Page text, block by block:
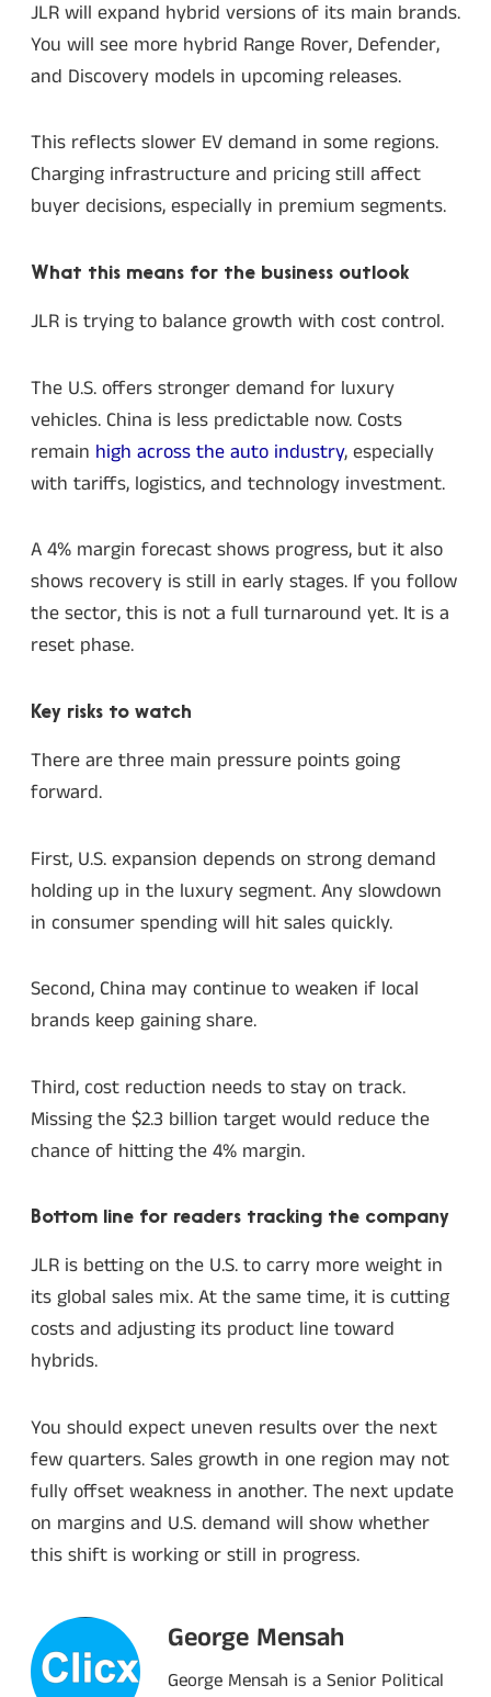
JLR will expand hybrid versions of its main brands.
You will see more hybrid Range Rover, Defender,
and Discovery models in upcoming releases.
This reflects slower EV demand in some regions.
Charging infrastructure and pricing still affect
buyer decisions, especially in premium segments.
What this means for the business outlook
JLR is trying to balance growth with cost control.
The U.S. offers stronger demand for luxury
vehicles. China is less predictable now. Costs
remain high across the auto industry, especially
with tariffs, logistics, and technology investment.
A 4% margin forecast shows progress, but it also
shows recovery is still in early stages. If you follow
the sector, this is not a full turnaround yet. It is a
reset phase.
Key risks to watch
There are three main pressure points going
forward.
First, U.S. expansion depends on strong demand
holding up in the luxury segment. Any slowdown
in consumer spending will hit sales quickly.
Second, China may continue to weaken if local
brands keep gaining share.
Third, cost reduction needs to stay on track.
Missing the $2.3 billion target would reduce the
chance of hitting the 4% margin.
Bottom line for readers tracking the company
JLR is betting on the U.S. to carry more weight in
its global sales mix. At the same time, it is cutting
costs and adjusting its product line toward
hybrids.
You should expect uneven results over the next
few quarters. Sales growth in one region may not
fully offset weakness in another. The next update
on margins and U.S. demand will show whether
this shift is working or still in progress.
George Mensah
George Mensah is a Senior Political